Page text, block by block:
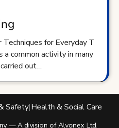
a common activity in many
out…
Safety|Health & Social Care
— A division of Alvonex Ltd.